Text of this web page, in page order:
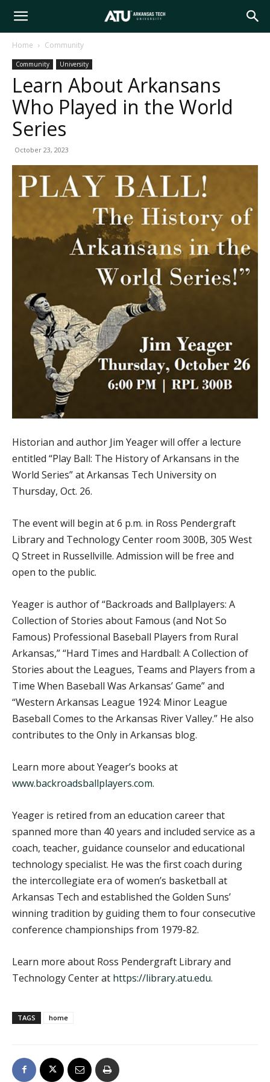
Arkansas
Tech
University
Home Community
Community University
Learn About Arkansans
Who Played in the World
Series
October 23, 2023
Historian and author Jim Yeager will offer a lecture
entitled “Play Ball: The History of Arkansans in the
World Series” at Arkansas Tech University on
Thursday, Oct. 26.
The event will begin at 6 p.m. in Ross Pendergraft
Library and Technology Center room 300B, 305 West
Q Street in Russellville. Admission will be free and
open to the public.
Yeager is author of “Backroads and Ballplayers: A
Collection of Stories about Famous (and Not So
Famous) Professional Baseball Players from Rural
Arkansas,” “Hard Times and Hardball: A Collection of
Stories about the Leagues, Teams and Players from a
Time When Baseball Was Arkansas’ Game” and
“Western Arkansas League 1924: Minor League
Baseball Comes to the Arkansas River Valley.” He also
contributes to the Only in Arkansas blog.
Learn more about Yeager’s books at
www.backroadsballplayers.com.
Yeager is retired from an education career that
spanned more than 40 years and included service as a
coach, teacher, guidance counselor and educational
technology specialist. He was the first coach during
the intercollegiate era of women’s basketball at
Arkansas Tech and established the Golden Suns’
winning tradition by guiding them to four consecutive
conference championships from 1979-82.
Learn more about Ross Pendergraft Library and
Technology Center at https://library.atu.edu.
TAGS home